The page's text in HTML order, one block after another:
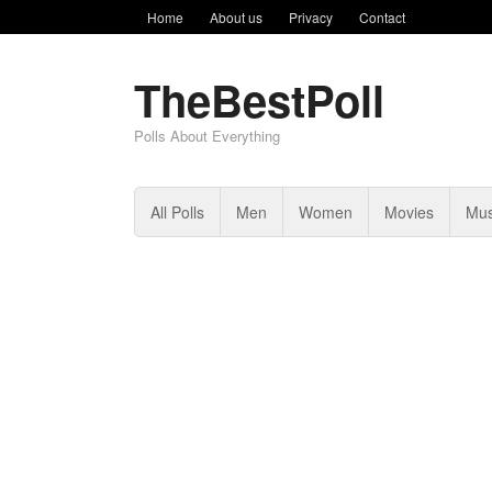
Home About us Privacy Contact
TheBestPoll
Polls About Everything
All Polls Men Women Movies